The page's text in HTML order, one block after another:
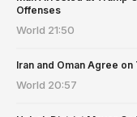
Offenses
World 21:50
Iran and Oman Agree
World 20:57